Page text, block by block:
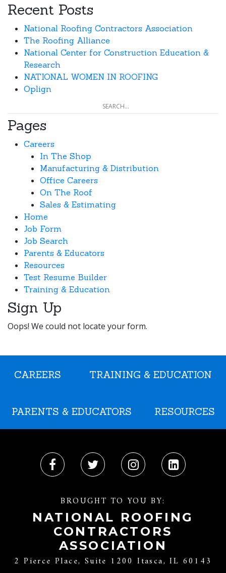
Recent Posts
National Roofing Contractors Association
The Roofing Alliance
National Center for Construction Education &
Research
NATIONAL WOMEN IN ROOFING
Oplign
Pages
Careers
In The Shop
Manufacturing & Distribution
Office Careers
On The Roof
Sales & Estimating
Home
Job Form
Job Search
Parents & Educators
Resources
Test Resume Builder
Training & Education
Sign Up
Oops! We could not locate your form.
CAREERS TRAINING & EDUCATION
PARENTS & EDUCATORS RESOURCES
BROUGHT TO YOU BY:
NATIONAL ROOFING
CONTRACTORS
ASSOCIATION
2 Pierce Place, Suite 1200 Itasca, IL 60143